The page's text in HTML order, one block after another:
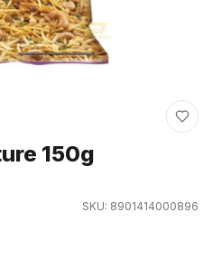
150g
SKU: 8901414000896